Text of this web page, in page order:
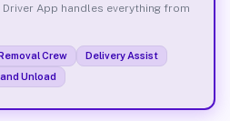
App handles everything from
Crew
Delivery Assist
Unload